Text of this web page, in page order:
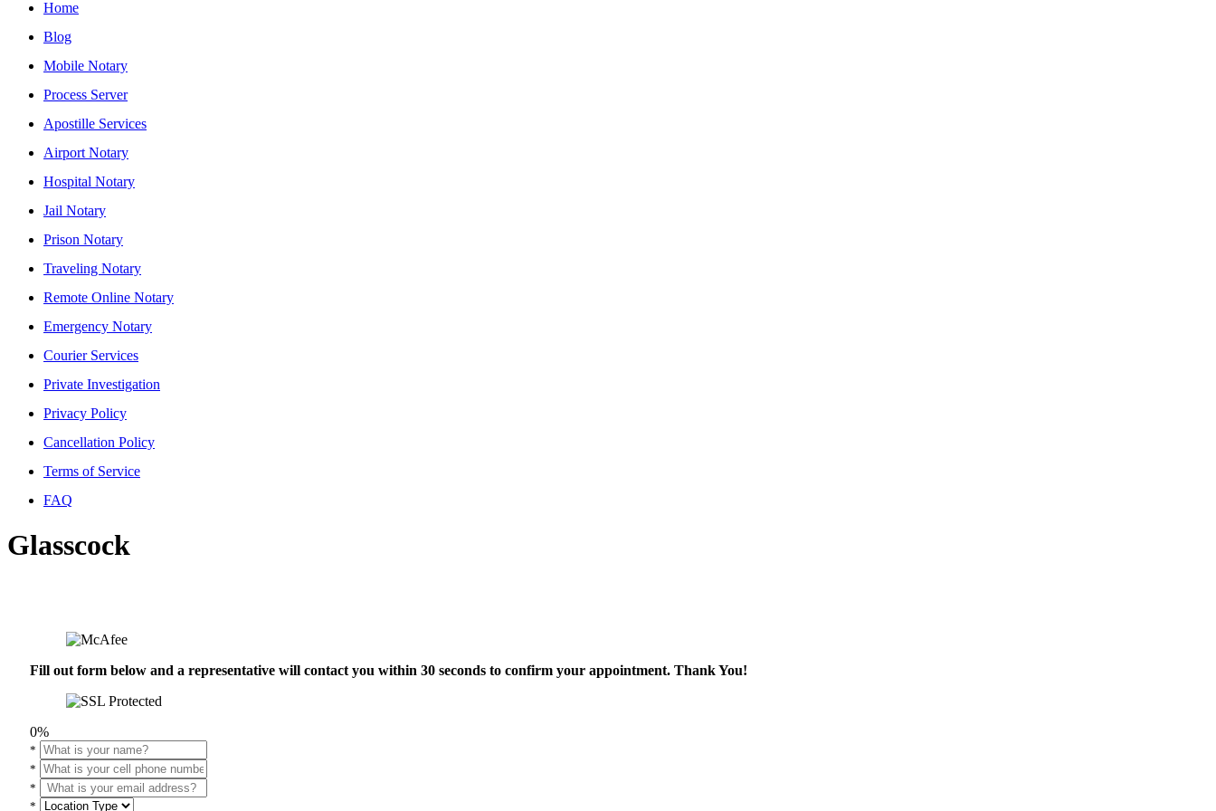
Home
Blog
Mobile Notary
Process Server
Apostille Services
Airport Notary
Hospital Notary
Jail Notary
Prison Notary
Traveling Notary
Remote Online Notary
Emergency Notary
Courier Services
Private Investigation
Privacy Policy
Cancellation Policy
Terms of Service
FAQ
Glasscock
Fill out form below and a representative will contact you within 30 seconds to confirm your appointment. Thank You!
0%
*
*
*
*